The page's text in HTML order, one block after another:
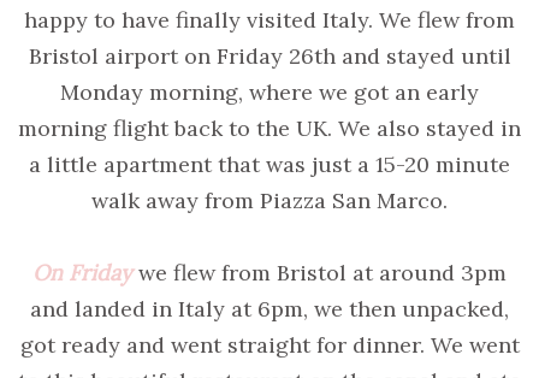
happy to have finally visited Italy. We flew from
Bristol airport on Friday 26th and stayed until
Monday morning, where we got an early
morning flight back to the UK. We also stayed in
a little apartment that was just a 15-20 minute
walk away from Piazza San Marco.
On Friday we flew from Bristol at around 3pm
and landed in Italy at 6pm, we then unpacked,
got ready and went straight for dinner. We went